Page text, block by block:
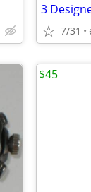
3
7/31
$45